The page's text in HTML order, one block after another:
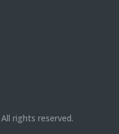
All rights reserved.